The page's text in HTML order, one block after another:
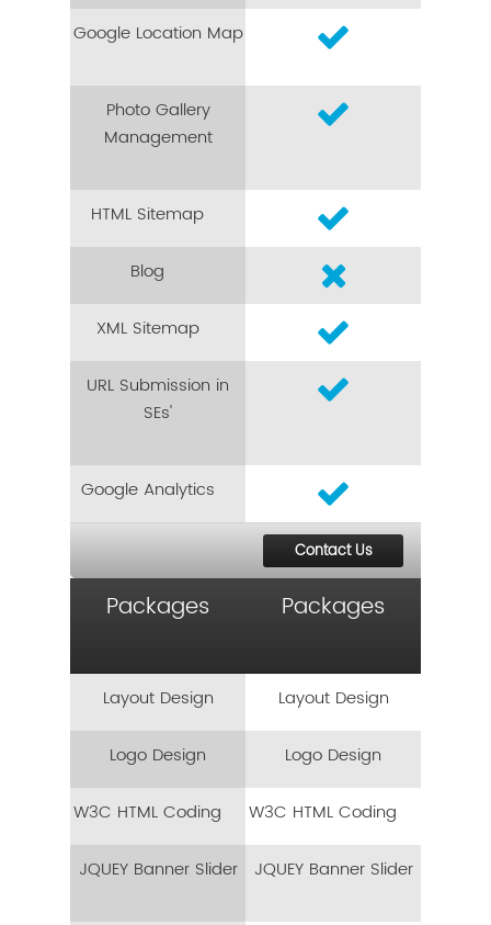
Google Location Map
Photo Gallery
Management
HTML Sitemap
Blog
XML Sitemap
URL Submission in
SEs'
Google Analytics
Contact Us
Packages
Layout Design
Logo Design
W3C HTML Coding
JQUEY Banner Slider
Packages
Layout Design
Logo Design
W3C HTML Coding
JQUEY Banner Slider